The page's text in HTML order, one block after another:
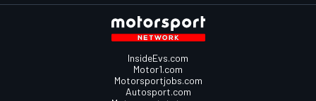
InsideEvs.com
Motor1.com
Motorsportjobs.com
Autosport.com